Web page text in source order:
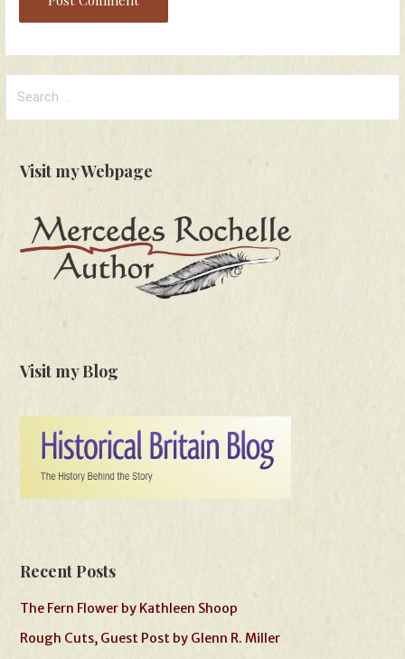
for:
Visit my Webpage
Visit my Blog
Recent Posts
The Fern Flower by Kathleen Shoop
Rough Cuts, Guest Post by Glenn R. Miller